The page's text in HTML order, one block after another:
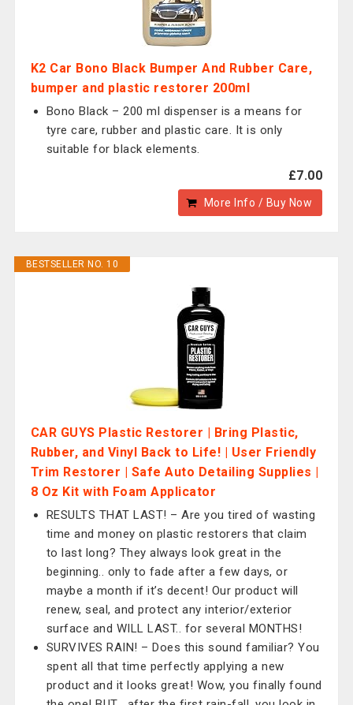
K2 Car Bono Black Bumper And Rubber Care,
bumper and plastic restorer 200ml
Bono Black – 200 ml dispenser is a means for
tyre care, rubber and plastic care. It is only
suitable for black elements.
£7.00
More Info / Buy Now
BESTSELLER NO. 10
CAR GUYS Plastic Restorer | Bring Plastic,
Rubber, and Vinyl Back to Life! | User Friendly
Trim Restorer | Safe Auto Detailing Supplies |
8 Oz Kit with Foam Applicator
RESULTS THAT LAST! – Are you tired of wasting
time and money on plastic restorers that claim
to last long? They always look great in the
beginning.. only to fade after a few days, or
maybe a month if it’s decent! Our product will
renew, seal, and protect any interior/exterior
surface and WILL LAST.. for several MONTHS!
SURVIVES RAIN! – Does this sound familiar? You
spent all that time perfectly applying a new
product and it looks great! Wow, you finally found